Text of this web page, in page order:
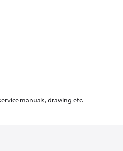
manuals, drawing etc.